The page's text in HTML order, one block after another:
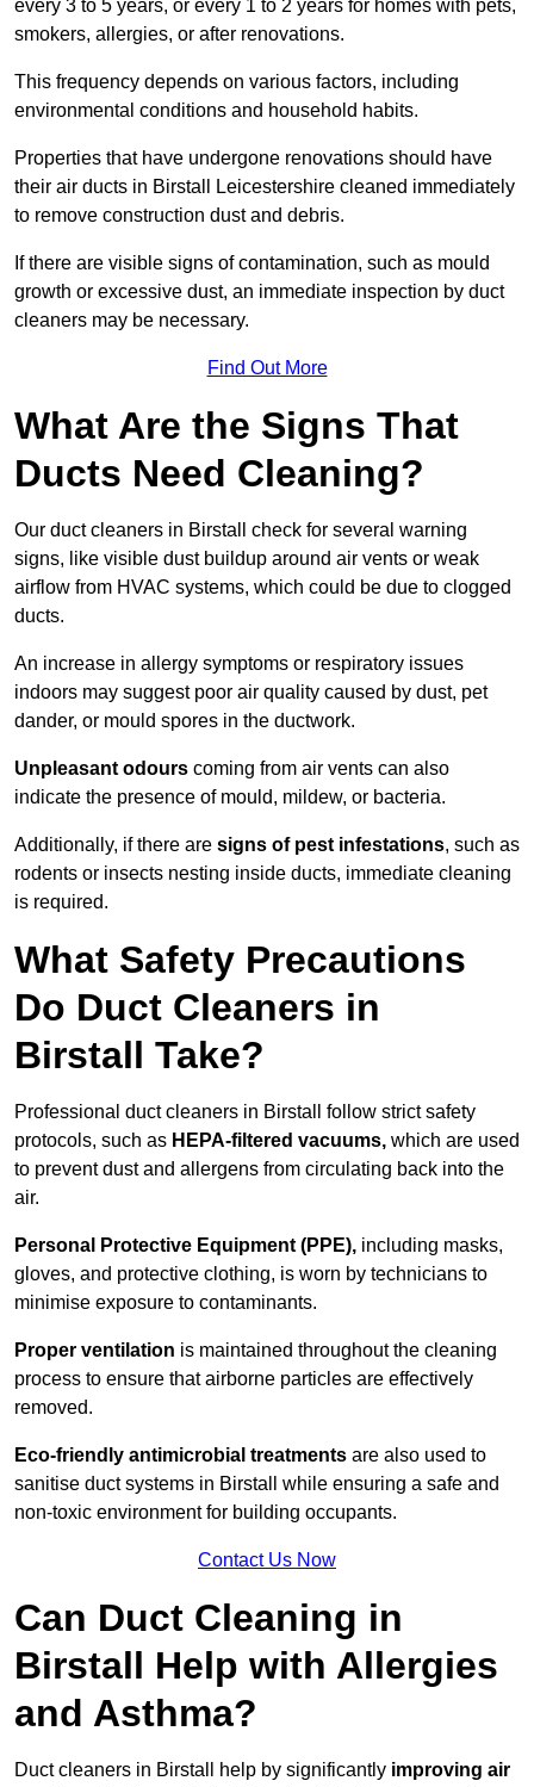
every 3 to 5 years, or every 1 to 2 years for homes with pets,
smokers, allergies, or after renovations.
This frequency depends on various factors, including
environmental conditions and household habits.
Properties that have undergone renovations should have
their air ducts in Birstall Leicestershire cleaned immediately
to remove construction dust and debris.
If there are visible signs of contamination, such as mould
growth or excessive dust, an immediate inspection by duct
cleaners may be necessary.
Find Out More
What Are the Signs That
Ducts Need Cleaning?
Our duct cleaners in Birstall check for several warning
signs, like visible dust buildup around air vents or weak
airflow from HVAC systems, which could be due to clogged
ducts.
An increase in allergy symptoms or respiratory issues
indoors may suggest poor air quality caused by dust, pet
dander, or mould spores in the ductwork.
Unpleasant odours coming from air vents can also
indicate the presence of mould, mildew, or bacteria.
Additionally, if there are signs of pest infestations, such as
rodents or insects nesting inside ducts, immediate cleaning
is required.
What Safety Precautions
Do Duct Cleaners in
Birstall Take?
Professional duct cleaners in Birstall follow strict safety
protocols, such as HEPA-filtered vacuums, which are used
to prevent dust and allergens from circulating back into the
air.
Personal Protective Equipment (PPE), including masks,
gloves, and protective clothing, is worn by technicians to
minimise exposure to contaminants.
Proper ventilation is maintained throughout the cleaning
process to ensure that airborne particles are effectively
removed.
Eco-friendly antimicrobial treatments are also used to
sanitise duct systems in Birstall while ensuring a safe and
non-toxic environment for building occupants.
Contact Us Now
Can Duct Cleaning in
Birstall Help with Allergies
and Asthma?
Duct cleaners in Birstall help by significantly improving air